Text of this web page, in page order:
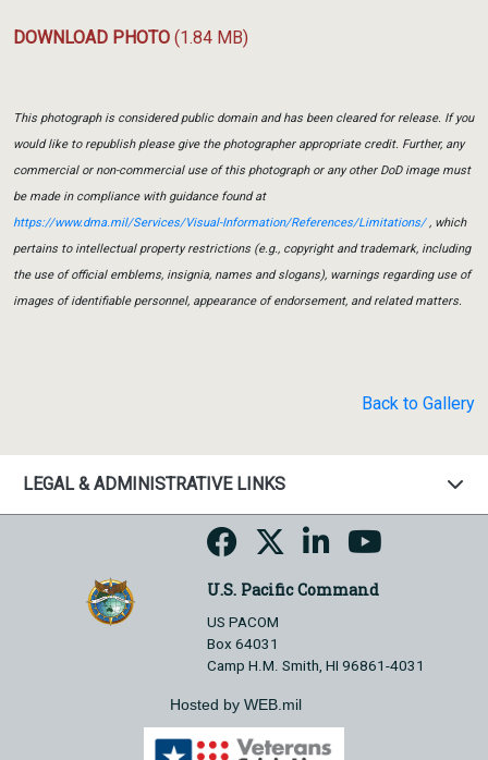
DOWNLOAD PHOTO (1.84 MB)
This photograph is considered public domain and has been cleared for release. If you
would like to republish please give the photographer appropriate credit. Further, any
commercial or non-commercial use of this photograph or any other DoD image must
be made in compliance with guidance found at
https://www.dma.mil/Services/Visual-Information/References/Limitations/, which
pertains to intellectual property restrictions (e.g., copyright and trademark, including
the use of official emblems, insignia, names and slogans), warnings regarding use of
images of identifiable personnel, appearance of endorsement, and related matters.
Back to Gallery
LEGAL & ADMINISTRATIVE LINKS
U.S. Pacific Command
US PACOM
Box 64031
Camp H.M. Smith, HI 96861-4031
Hosted by WEB.mil